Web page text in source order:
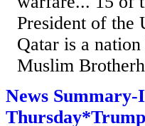
President of the
Qatar is a
Muslim
News Summary-